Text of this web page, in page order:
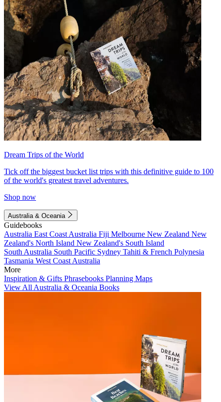
Dream Trips of the World
Tick off the biggest bucket list trips with this definitive guide to 100
of the world's greatest travel adventures.
Shop now
Australia & Oceania
Guidebooks
Australia East Coast Australia Fiji Melbourne New Zealand New
Zealand's North Island New Zealand's South Island
South Australia South Pacific Sydney Tahiti & French Polynesia
Tasmania West Coast Australia
More
Inspiration & Gifts Phrasebooks Planning Maps
View All Australia & Oceania Books